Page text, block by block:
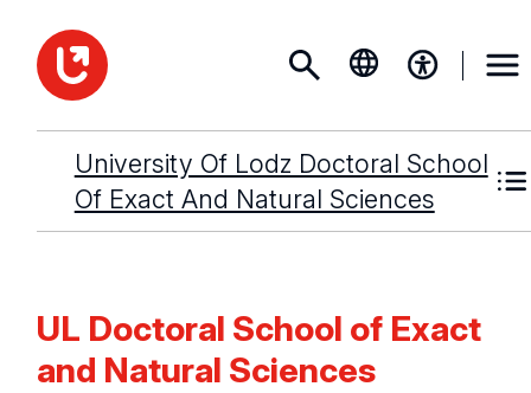
University Of Lodz Doctoral School
Of Exact And Natural Sciences
UL Doctoral School of Exact
and Natural Sciences